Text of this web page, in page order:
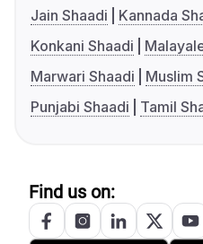
Jain Shaadi
Kannada
Konkani Shaadi
Marwari Shaadi
Muslim
Punjabi Shaadi
Tamil
Find us on: